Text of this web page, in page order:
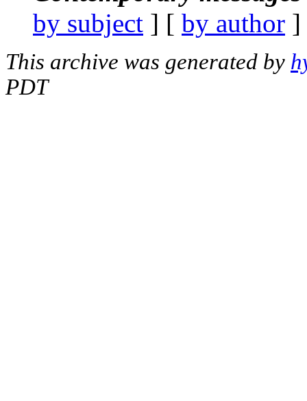
by subject ] [ by author
This archive was generated by
PDT